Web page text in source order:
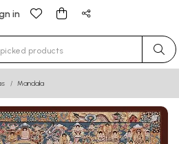
in
for results.
Mandala